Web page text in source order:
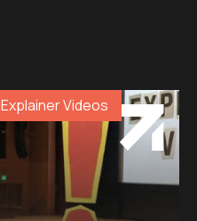
Explainer Videos